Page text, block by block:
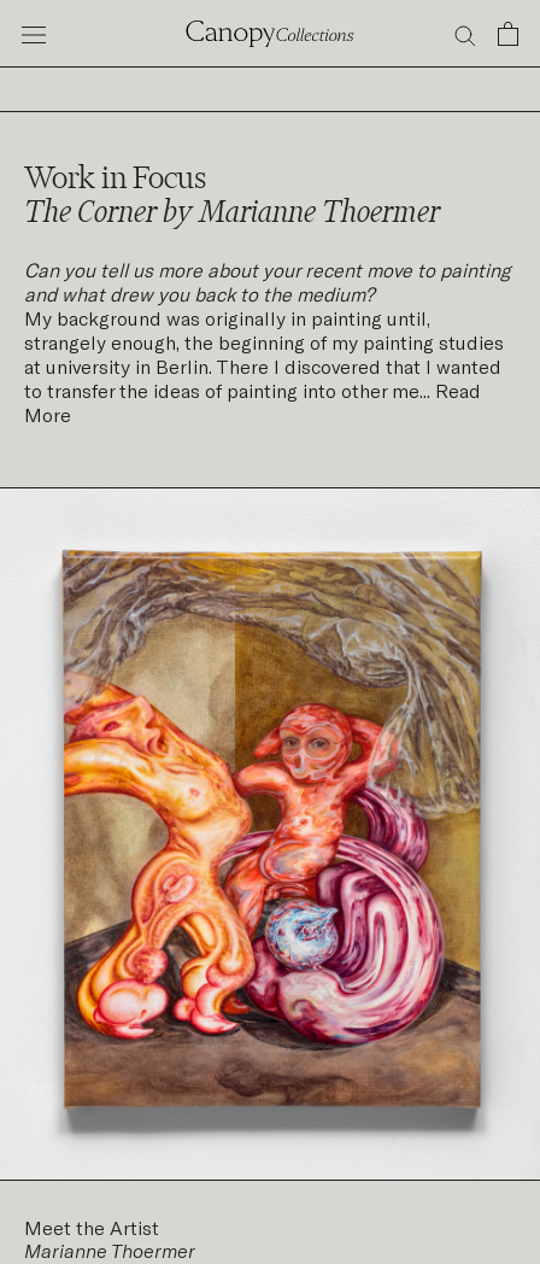
Work in Focus
The Corner by Marianne Thoermer
Can you tell us more about your recent move to painting
and what drew you back to the medium?
My background was originally in painting until,
strangely enough, the beginning of my painting studies
at university in Berlin. There I discovered that I wanted
to transfer the ideas of painting into other me... Read
More
Meet the Artist
Marianne Thoermer